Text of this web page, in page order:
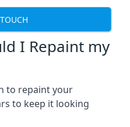
I Repaint my
to repaint your
to keep it looking